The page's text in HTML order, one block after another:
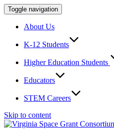
Toggle navigation
About Us
K-12 Students
Higher Education Students
Educators
STEM Careers
Skip to content